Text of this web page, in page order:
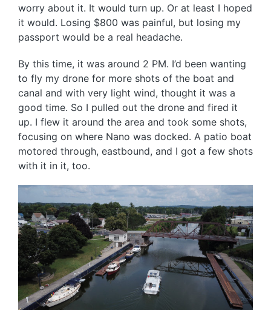
worry about it. It would turn up. Or at least I hoped
it would. Losing $800 was painful, but losing my
passport would be a real headache.
By this time, it was around 2 PM. I’d been wanting
to fly my drone for more shots of the boat and
canal and with very light wind, thought it was a
good time. So I pulled out the drone and fired it
up. I flew it around the area and took some shots,
focusing on where Nano was docked. A patio boat
motored through, eastbound, and I got a few shots
with it in it, too.